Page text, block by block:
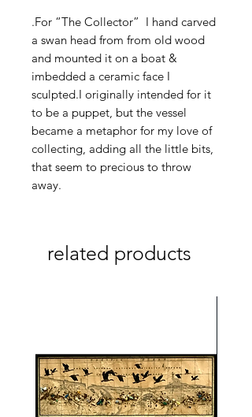
.For “The Collector” I hand carved
a swan head from from old wood
and mounted it on a boat &
imbedded a ceramic face I
sculpted.I originally intended for it
to be a puppet, but the vessel
became a metaphor for my love of
collecting, adding all the little bits,
that seem to precious to throw
away.
related products